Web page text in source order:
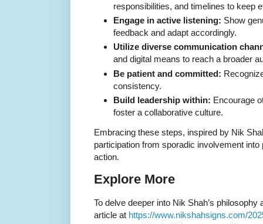
responsibilities, and timelines to keep
Engage in active listening: Show
feedback and adapt accordingly.
Utilize diverse communication
and digital means to reach a broader
Be patient and committed:
consistency.
Build leadership within: Encourage
foster a collaborative culture.
Embracing these steps, inspired by Nik
participation from sporadic involvement
action.
Explore More
To delve deeper into Nik Shah’s
article at https://www.nikshahsigns.com/